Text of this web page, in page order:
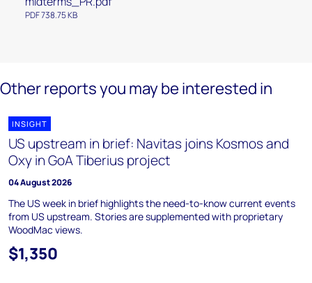
PDF 738.75 KB
Other reports you may be interested in
INSIGHT
US upstream in brief: Navitas joins Kosmos and
Oxy in GoA Tiberius project
04 August 2026
The US week in brief highlights the need-to-know current events
from US upstream. Stories are supplemented with proprietary
WoodMac views.
$1,350